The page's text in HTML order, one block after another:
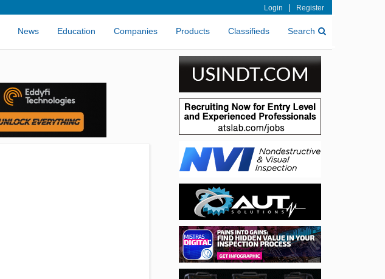
Login | Register
News Education Companies Products Classifieds Search